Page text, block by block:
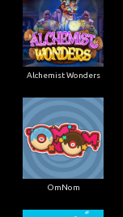
Alchemist Wonders
OmNom